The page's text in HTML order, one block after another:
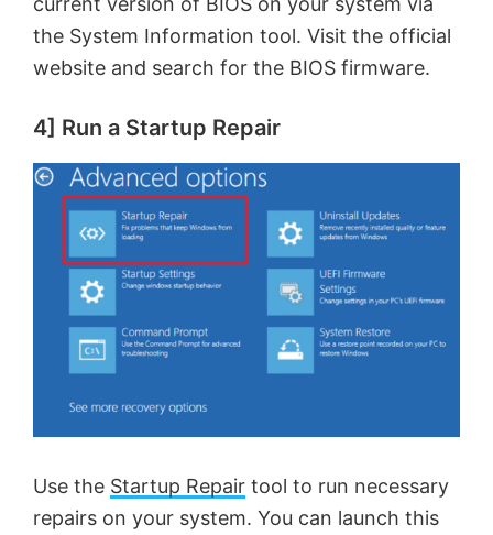
the System Information tool. Visit the official
website and search for the BIOS firmware.
4] Run a Startup Repair
Use the Startup Repair tool to run necessary
repairs on your system. You can launch this